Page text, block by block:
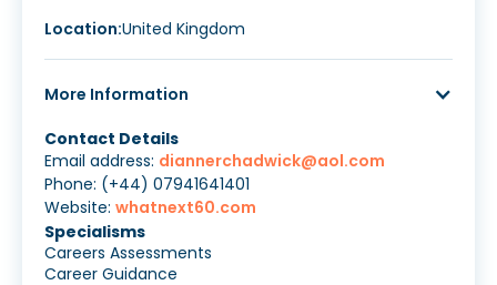
Location:United Kingdom
More Information
Contact Details
Email address: diannerchadwick@aol.com
Phone: (+44) 07941641401
Website: whatnext60.com
Specialisms
Careers Assessments
Career Guidance